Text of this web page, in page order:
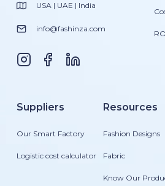
USA | UAE | India
info@fashinza.com
Suppliers
Our Smart Factory
Logistic cost calculator
Resources
Fashion Designs
Fabric
Know Our